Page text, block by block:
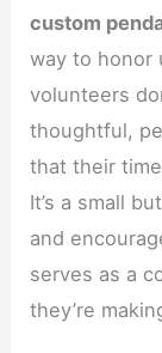
custom
way to honor
volunteers
thoughtful,
that their
It’s a small
and
serves as a
they’re